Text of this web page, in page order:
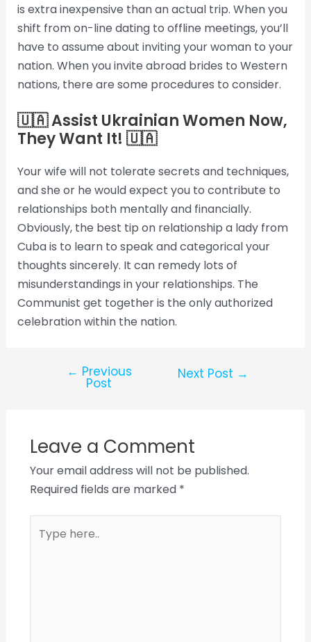
is extra inexpensive than an actual trip. When you
shift from on-line dating to offline meetings, you’ll
have to assume about inviting your woman to your
nation. When you invite abroad brides to Western
nations, there are some procedures to consider.
🇺🇦 Assist Ukrainian Women Now,
They Want It! 🇺🇦
Your wife will not tolerate secrets and techniques,
and she or he would expect you to contribute to
relationships both mentally and financially.
Obviously, the best tip on relationship a lady from
Cuba is to learn to speak and categorical your
thoughts sincerely. It can remedy lots of
misunderstandings in your relationships. The
Communist get together is the only authorized
celebration within the nation.
← Previous
Post
Next Post →
Leave a Comment
Your email address will not be published.
Required fields are marked *